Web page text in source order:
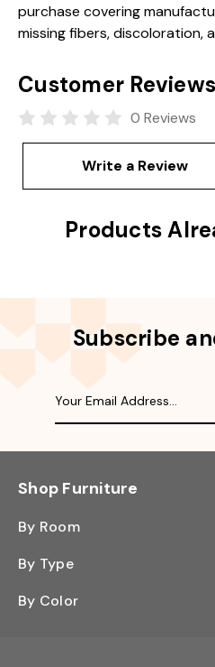
purchase covering
missing fibers, discoloration,
Customer Reviews
0 Reviews
Write a Review
Products
Subscribe
Shop Furniture
By Room
Bedroom
By Type
Bookcase
By Color